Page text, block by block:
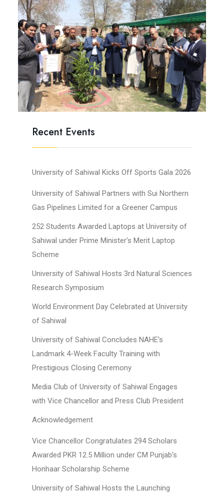
Recent Events
University of Sahiwal Kicks Off Sports Gala 2026
University of Sahiwal Partners with Sui Northern
Gas Pipelines Limited for a Greener Campus
252 Students Awarded Laptops at University of
Sahiwal under Prime Minister’s Merit Laptop
Scheme
University of Sahiwal Hosts 3rd Natural Sciences
Research Symposium
World Environment Day Celebrated at University
of Sahiwal
University of Sahiwal Concludes NAHE's
Landmark 4-Week Faculty Training with
Prestigious Closing Ceremony
Media Club of University of Sahiwal Engages
with Vice Chancellor and Press Club President
Acknowledgement
Vice Chancellor Congratulates 294 Scholars
Awarded PKR 12.5 Million under CM Punjab's
Honhaar Scholarship Scheme
University of Sahiwal Hosts the Launching